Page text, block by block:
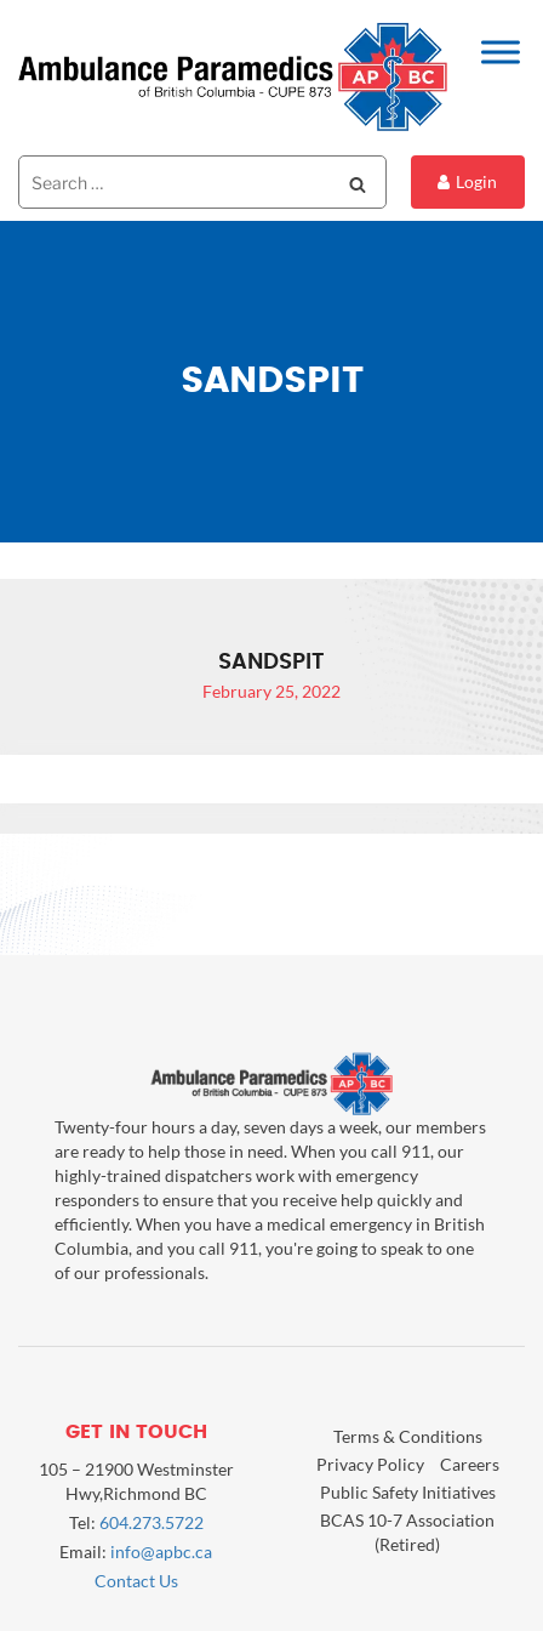
Search
for:
Login
SANDSPIT
SANDSPIT
February 25, 2022
Twenty-four hours a day, seven days a week, our members
are ready to help those in need. When you call 911, our
highly-trained dispatchers work with emergency
responders to ensure that you receive help quickly and
efficiently. When you have a medical emergency in British
Columbia, and you call 911, you're going to speak to one
of our professionals.
GET IN TOUCH
105 – 21900 Westminster
Hwy,Richmond BC
Tel: 604.273.5722
Email: info@apbc.ca
Contact Us
Terms & Conditions
Privacy Policy
Careers
Public Safety Initiatives
BCAS 10-7 Association
(Retired)